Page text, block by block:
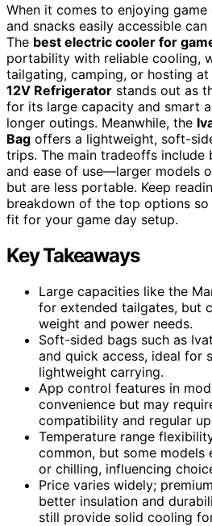
When it comes to enjoying
and snacks easily accessible
The best electric cooler for
portability with reliable cooling,
tailgating, camping, or hosting at
12V Refrigerator stands out as
for its large capacity and smart
longer outings. Meanwhile, the
Bag offers a lightweight, soft-
trips. The main tradeoffs include
and ease of use—larger models
but are less portable. Keep
breakdown of the top options
fit for your game day setup.
Key Takeaways
Large capacities like the
for extended tailgates, but
weight and power needs.
Soft-sided bags such as
and quick access, ideal for
lightweight carrying.
App control features in
convenience but may
compatibility and regular
Temperature range
common, but some models
or chilling, influencing
Price varies widely;
better insulation and
still provide solid cooling